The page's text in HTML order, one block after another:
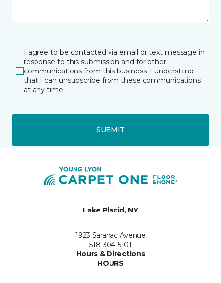
I agree to be contacted via email or text message in
response to this submission and for other
communications from this business. I understand
that I can unsubscribe from these communications
at any time.
SUBMIT
Lake Placid, NY
1923 Saranac Avenue
518-304-5101
Hours & Directions
HOURS